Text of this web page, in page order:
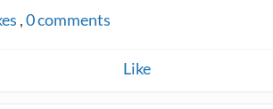
,0comments
Like